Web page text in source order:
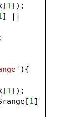
[1]);
){
[1]);
[1]